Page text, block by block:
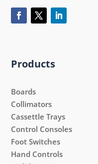
Products
Boards
Collimators
Cassettle Trays
Control Consoles
Foot Switches
Hand Controls